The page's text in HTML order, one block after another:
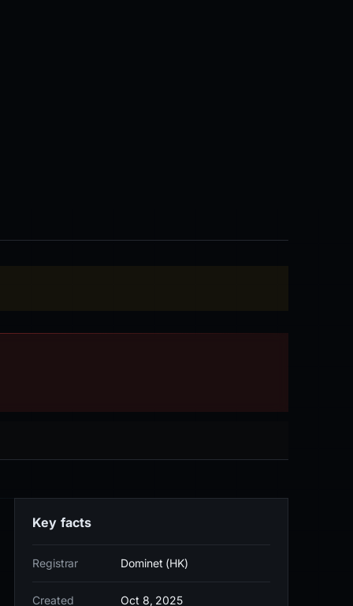
Key facts
Registrar Dominet (HK)
Created Oct 8, 2025